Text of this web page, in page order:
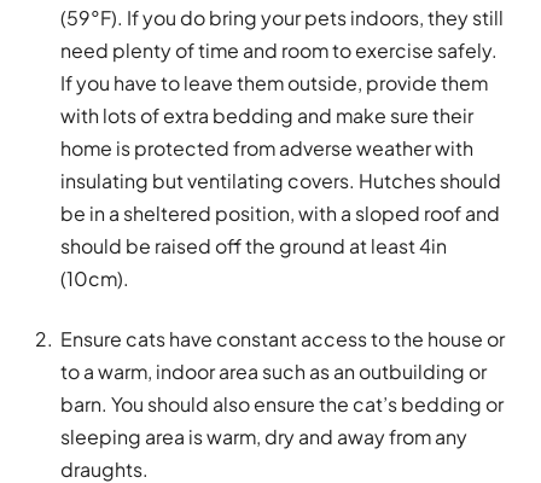
(59°F). If you do bring your pets indoors, they still
need plenty of time and room to exercise safely.
If you have to leave them outside, provide them
with lots of extra bedding and make sure their
home is protected from adverse weather with
insulating but ventilating covers. Hutches should
be in a sheltered position, with a sloped roof and
should be raised off the ground at least 4in
(10cm).
Ensure cats have constant access to the house or
to a warm, indoor area such as an outbuilding or
barn. You should also ensure the cat’s bedding or
sleeping area is warm, dry and away from any
draughts.